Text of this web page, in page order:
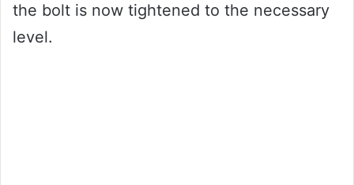
the bolt is now tightened to the necessary
level.